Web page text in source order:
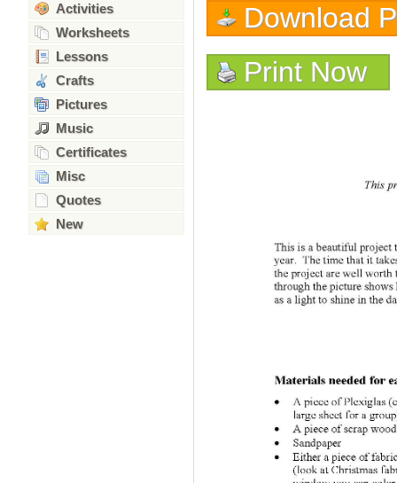
Activities
Worksheets
Lessons
Crafts
Pictures
Music
Certificates
Misc
Quotes
New
Download
Print Now